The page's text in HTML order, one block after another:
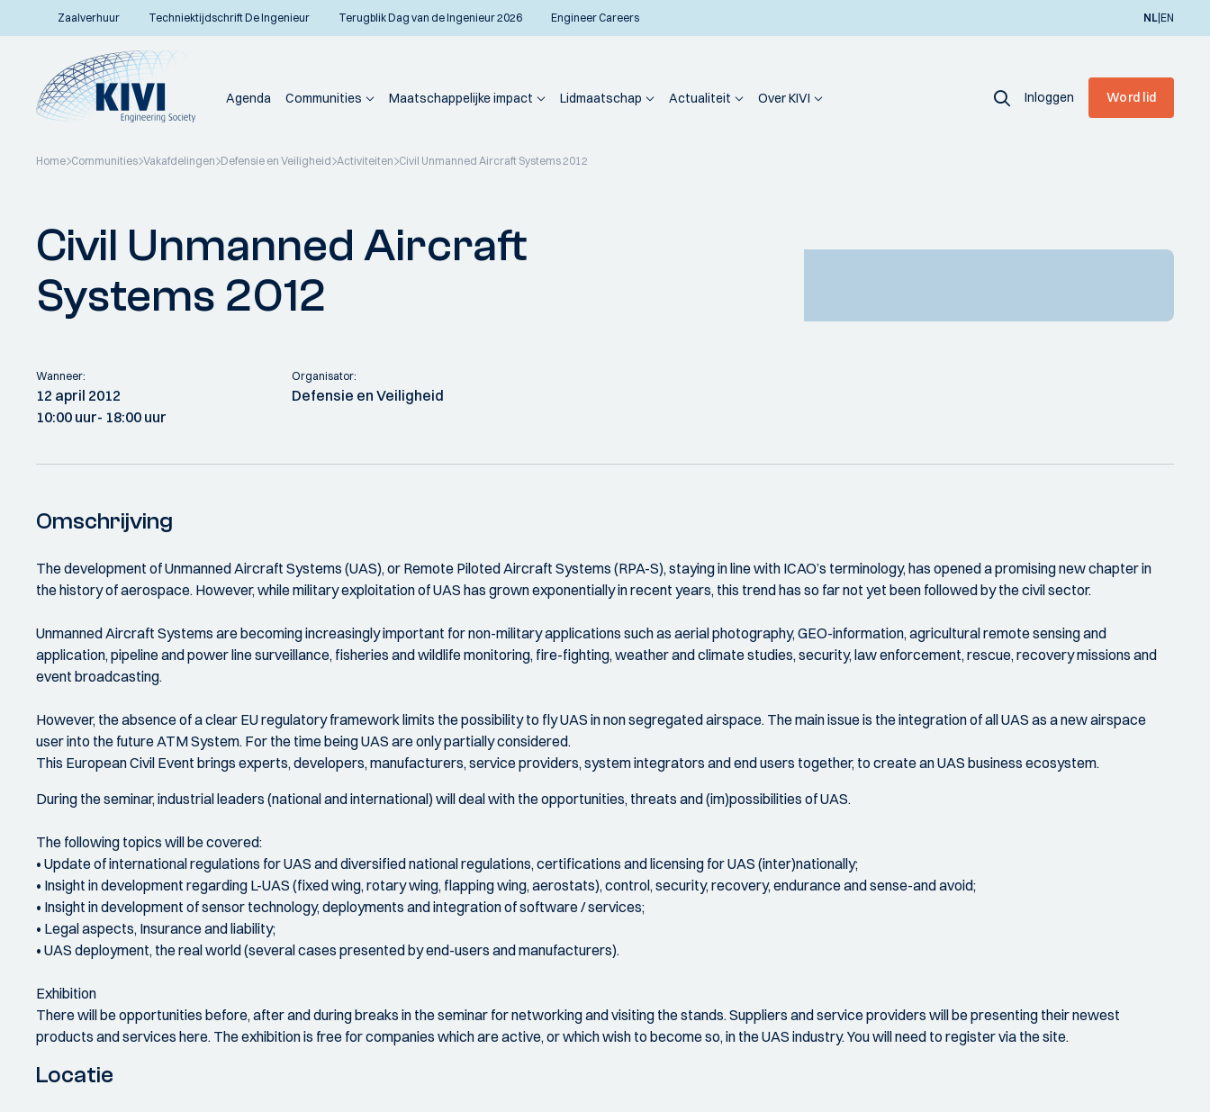
Zaalverhuur Techniektijdschrift De Ingenieur Terugblik Dag van de Ingenieur 2026 Engineer Careers NL|EN
Agenda Communities Maatschappelijke impact Lidmaatschap Actualiteit Over KIVI Inloggen Word lid
Home Communities Vakafdelingen Defensie en Veiligheid Activiteiten Civil Unmanned Aircraft Systems 2012
Civil Unmanned Aircraft
Systems 2012
Wanneer:
12 april 2012
10:00 uur- 18:00 uur
Organisator:
Defensie en Veiligheid
Omschrijving
The development of Unmanned Aircraft Systems (UAS), or Remote Piloted Aircraft Systems (RPA-S), staying in line with ICAO’s terminology, has opened a promising new chapter in
the history of aerospace. However, while military exploitation of UAS has grown exponentially in recent years, this trend has so far not yet been followed by the civil sector.
Unmanned Aircraft Systems are becoming increasingly important for non-military applications such as aerial photography, GEO-information, agricultural remote sensing and
application, pipeline and power line surveillance, fisheries and wildlife monitoring, fire-fighting, weather and climate studies, security, law enforcement, rescue, recovery missions and
event broadcasting.
However, the absence of a clear EU regulatory framework limits the possibility to fly UAS in non segregated airspace. The main issue is the integration of all UAS as a new airspace
user into the future ATM System. For the time being UAS are only partially considered.
This European Civil Event brings experts, developers, manufacturers, service providers, system integrators and end users together, to create an UAS business ecosystem.
During the seminar, industrial leaders (national and international) will deal with the opportunities, threats and (im)possibilities of UAS.
The following topics will be covered:
• Update of international regulations for UAS and diversified national regulations, certifications and licensing for UAS (inter)nationally;
• Insight in development regarding L-UAS (fixed wing, rotary wing, flapping wing, aerostats), control, security, recovery, endurance and sense-and avoid;
• Insight in development of sensor technology, deployments and integration of software / services;
• Legal aspects, Insurance and liability;
• UAS deployment, the real world (several cases presented by end-users and manufacturers).
Exhibition
There will be opportunities before, after and during breaks in the seminar for networking and visiting the stands. Suppliers and service providers will be presenting their newest
products and services here. The exhibition is free for companies which are active, or which wish to become so, in the UAS industry. You will need to register via the site.
Locatie